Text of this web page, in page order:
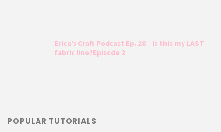
Erica’s Craft Podcast Ep. 28 – Is this my LAST
fabric line?Episode 2
POPULAR TUTORIALS